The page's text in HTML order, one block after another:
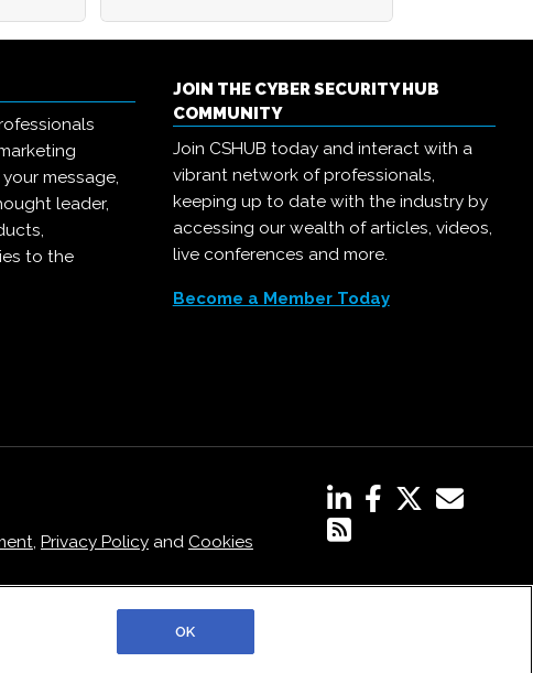
message,
leader,
to the
JOIN THE CYBER SECURITY HUB
COMMUNITY
Join CSHUB today and interact with a
vibrant network of professionals,
keeping up to date with the industry by
accessing our wealth of articles, videos,
live conferences and more.
Become a Member Today
, Privacy Policyand Cookies
OK